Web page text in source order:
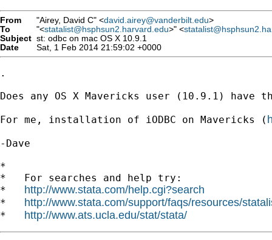
From "Airey, David C" <david.airey@vanderbilt.edu>
To
"<statalist@hsphsun2.harvard.edu>" <
Subject st: odbc on mac OS X 10.9.1
Date
Sat, 1 Feb 2014 21:59:02 +0000
.
Does any OS X Mavericks user (10.9.1) have
For me, installation of iODBC on Mavericks (
-Dave
*
*   For searches and help try:
* http://www.stata.com/help.cgi?search
* http://www.stata.com/support/faqs/resources/
* http://www.ats.ucla.edu/stat/stata/